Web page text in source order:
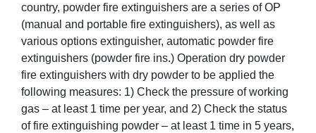
country, powder fire extinguishers are a series of OP
(manual and portable fire extinguishers), as well as
various options extinguisher, automatic powder fire
extinguishers (powder fire ins.) Operation dry powder
fire extinguishers with dry powder to be applied the
following measures: 1) Check the pressure of working
gas – at least 1 time per year, and 2) Check the status
of fire extinguishing powder – at least 1 time in 5 years,